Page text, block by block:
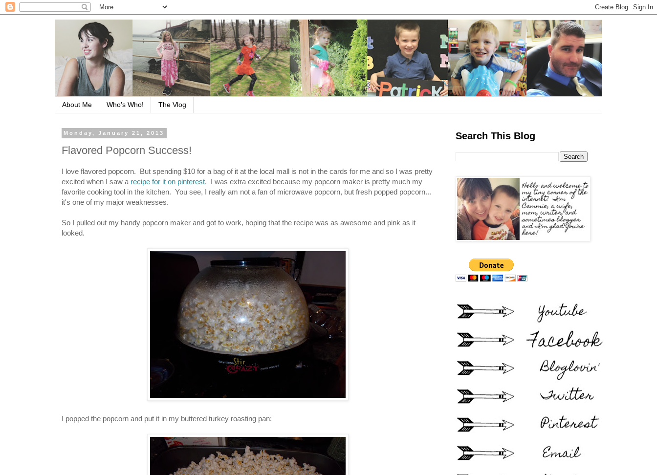
About Me Who's Who! The Vlog
Monday, January 21, 2013
Flavored Popcorn Success!
I love flavored popcorn. But spending $10 for a bag of it at the local mall is not in the cards for me and so I was pretty
excited when I saw a recipe for it on pinterest. I was extra excited because my popcorn maker is pretty much my
favorite cooking tool in the kitchen. You see, I really am not a fan of microwave popcorn, but fresh popped popcorn...
it's one of my major weaknesses.
So I pulled out my handy popcorn maker and got to work, hoping that the recipe was as awesome and pink as it
looked.
I popped the popcorn and put it in my buttered turkey roasting pan:
Search This Blog